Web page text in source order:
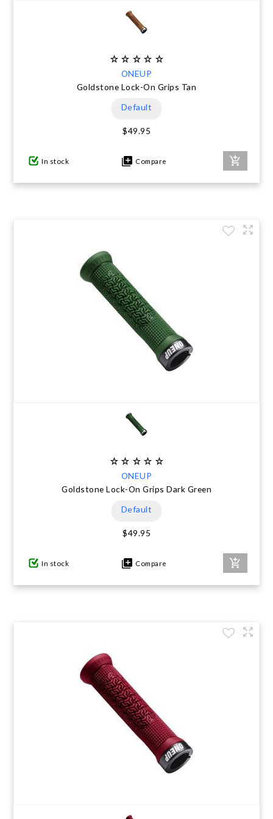
ONEUP
Goldstone Lock-On Grips Tan
Default
$49.95
In stock Compare
ONEUP
Goldstone Lock-On Grips Dark Green
Default
$49.95
In stock Compare